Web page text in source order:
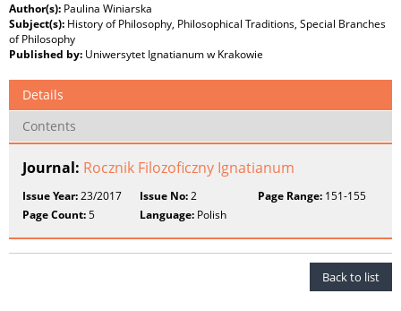
Author(s): Paulina Winiarska
Subject(s): History of Philosophy, Philosophical Traditions, Special Branches
of Philosophy
Published by: Uniwersytet Ignatianum w Krakowie
Details
Contents
Journal: Rocznik Filozoficzny Ignatianum
Issue Year:23/2017 Issue No:2 Page Range:151-155
Page Count:5 Language: Polish
Back to list